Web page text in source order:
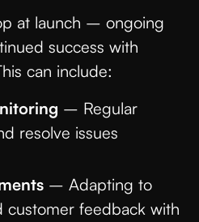
at launch – ongoing
success with
can include:
– Regular
resolve issues
– Adapting to
customer feedback with